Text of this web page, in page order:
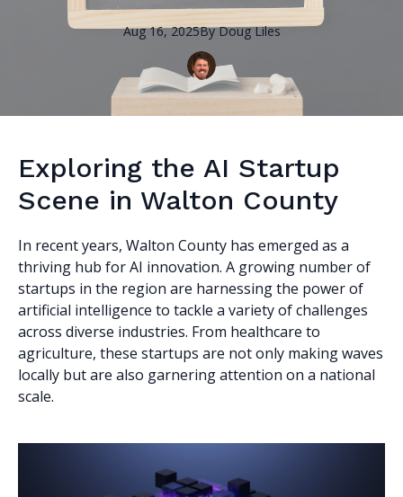
Aug 16, 2025By Doug Liles
Exploring the AI Startup
Scene in Walton County
In recent years, Walton County has emerged as a
thriving hub for AI innovation. A growing number of
startups in the region are harnessing the power of
artificial intelligence to tackle a variety of challenges
across diverse industries. From healthcare to
agriculture, these startups are not only making waves
locally but are also garnering attention on a national
scale.